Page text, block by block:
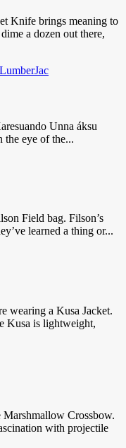
Knife brings meaning to
a dozen out there,
Unna áksu
the eye of the...
Field bag. Filson’s
learned a thing or...
wearing a Kusa Jacket.
Kusa is lightweight,
Crossbow.
with projectile